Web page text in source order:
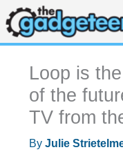
Skip
to
content
Loop is
of the
TV from
By Julie